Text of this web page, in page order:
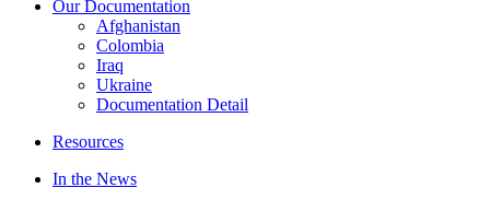
Our Documentation
Afghanistan
Colombia
Iraq
Ukraine
Documentation Detail
Resources
In the News